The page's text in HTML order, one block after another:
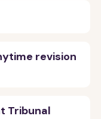
revision
Tribunal